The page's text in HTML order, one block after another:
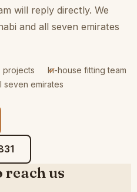
will reply directly. We
and all seven emirates
projects
In-house fitting team
seven emirates
reach us